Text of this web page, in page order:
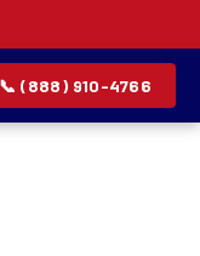
📞 (888) 910-4766